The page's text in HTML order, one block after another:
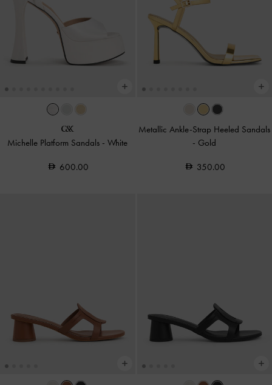
Michelle Platform Sandals -White
600.00
Metallic Ankle-Strap Heeled Sandals
- Gold
350.00